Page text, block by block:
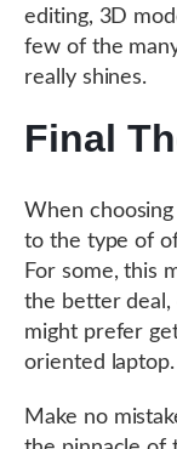
editing, 3D
few of the
really shines.
Final
When
to the type of
For some, this
the better deal,
might prefer
oriented laptop.
Make no